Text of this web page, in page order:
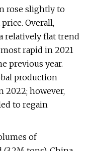
rose slightly to
Overall,
relatively flat trend
rapid in 2021
previous year.
production
2022; however,
to regain
of